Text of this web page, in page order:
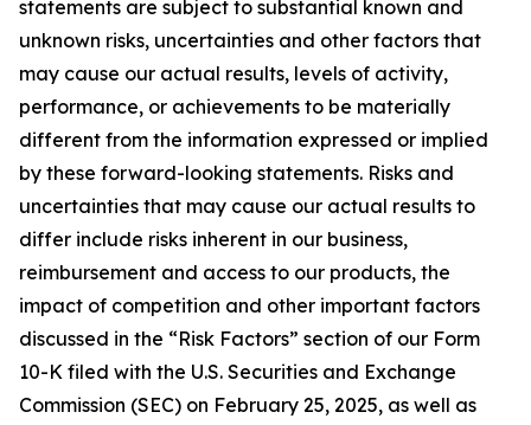
statements are subject to substantial known and
unknown risks, uncertainties and other factors that
may cause our actual results, levels of activity,
performance, or achievements to be materially
different from the information expressed or implied
by these forward-looking statements. Risks and
uncertainties that may cause our actual results to
differ include risks inherent in our business,
reimbursement and access to our products, the
impact of competition and other important factors
discussed in the “Risk Factors” section of our Form
10-K filed with the U.S. Securities and Exchange
Commission (SEC) on February 25, 2025, as well as